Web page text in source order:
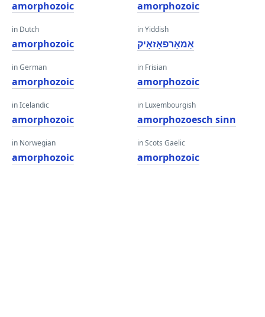
amorphozoic
in Dutch
amorphozoic
in German
amorphozoic
in Icelandic
amorphozoic
in Norwegian
amorphozoic
amorphozoic
in Yiddish
אַמאָרפאָזאָיק
in Frisian
amorphozoic
in Luxembourgish
amorphozoesch sinn
in Scots Gaelic
amorphozoic